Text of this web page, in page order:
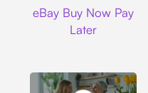
eBay Buy Now Pay
Later